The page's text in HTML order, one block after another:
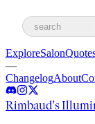
search
ExploreSalon
—
ChangelogAbout
Rimbaud's